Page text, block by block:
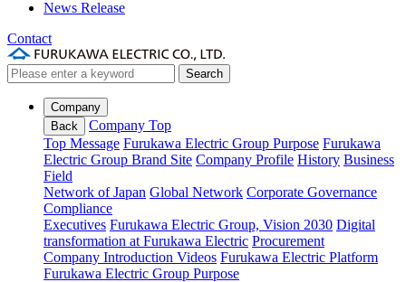
News Release
Contact
Search
Company
Back
Company Top
Top Message Furukawa Electric Group Purpose Furukawa
Electric Group Brand Site Company Profile History Business
Field
Network of Japan Global Network Corporate Governance
Compliance
Executives Furukawa Electric Group, Vision 2030 Digital
transformation at Furukawa Electric Procurement
Company Introduction Videos Furukawa Electric Platform
Furukawa Electric Group Purpose